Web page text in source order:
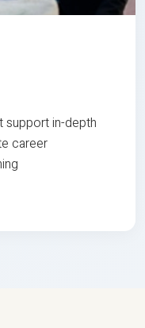
support in-depth
career